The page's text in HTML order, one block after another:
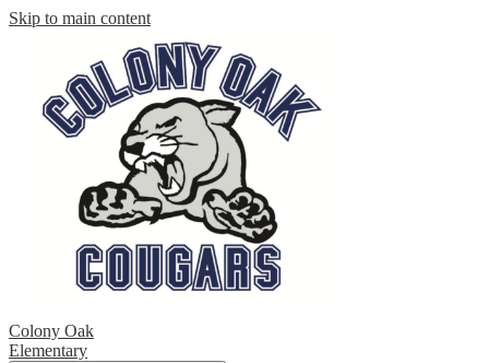
Skip to main content
Colony Oak
Elementary